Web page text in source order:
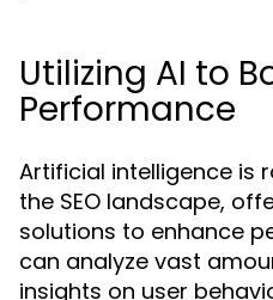
Utilizing AI to
Performance
Artificial intelligence is
the SEO landscape,
solutions to enhance
can analyze vast
insights on user